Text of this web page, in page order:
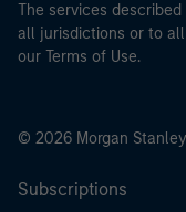
The services
all jurisdictions or to
our Terms of Use.
© 2026 Morgan
Subscriptions